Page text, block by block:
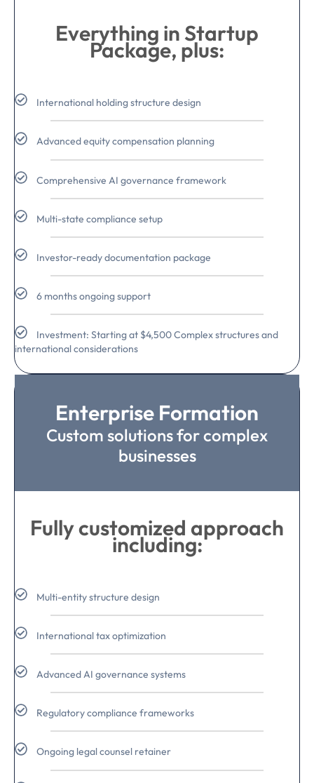
Everything in Startup
Package, plus:
International holding structure design
Advanced equity compensation planning
Comprehensive AI governance framework
Multi-state compliance setup
Investor-ready documentation package
6 months ongoing support
Investment: Starting at $4,500 Complex structures and
international considerations
Enterprise Formation
Custom solutions for complex
businesses
Fully customized approach
including:
Multi-entity structure design
International tax optimization
Advanced AI governance systems
Regulatory compliance frameworks
Ongoing legal counsel retainer